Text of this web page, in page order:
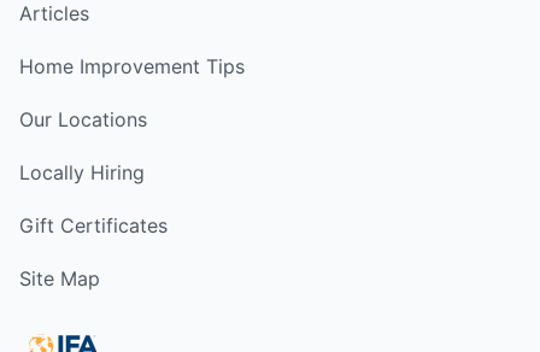
Articles
Home Improvement Tips
Our Locations
Locally Hiring
Gift Certificates
Site Map